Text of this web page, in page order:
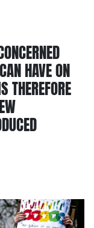
HAVE ON
THEREFORE